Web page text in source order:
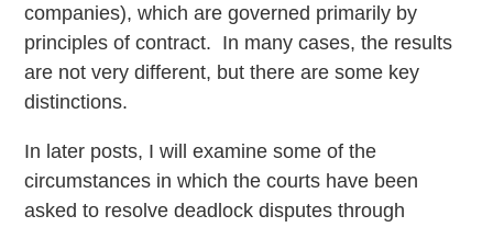
companies), which are governed primarily by
principles of contract. In many cases, the results
are not very different, but there are some key
distinctions.
In later posts, I will examine some of the
circumstances in which the courts have been
asked to resolve deadlock disputes through